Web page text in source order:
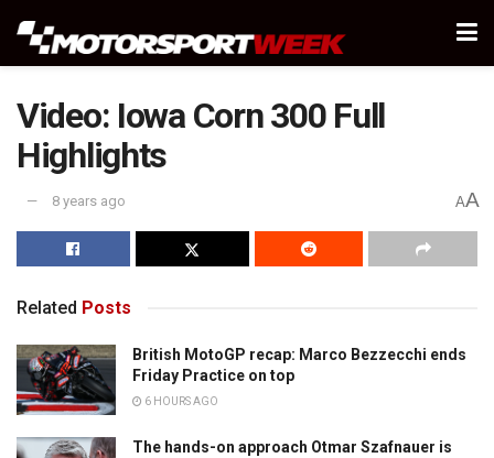
Video: Iowa Corn 300 Full
Highlights
8 years ago AA
Related Posts
British MotoGP recap: Marco Bezzecchi ends
Friday Practice on top
6 HOURS AGO
The hands-on approach Otmar Szafnauer is